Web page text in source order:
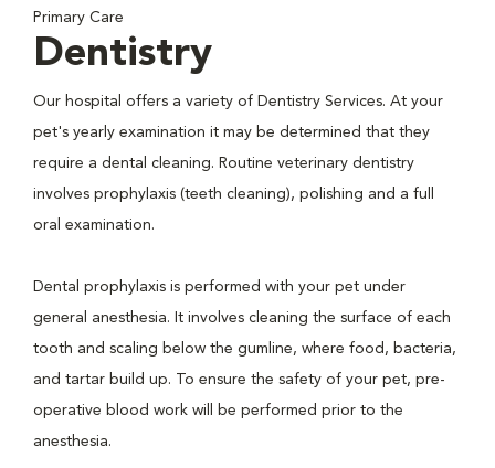
Primary Care
Dentistry
Our hospital offers a variety of Dentistry Services. At your
pet's yearly examination it may be determined that they
require a dental cleaning. Routine veterinary dentistry
involves prophylaxis (teeth cleaning), polishing and a full
oral examination.
Dental prophylaxis is performed with your pet under
general anesthesia. It involves cleaning the surface of each
tooth and scaling below the gumline, where food, bacteria,
and tartar build up. To ensure the safety of your pet, pre-
operative blood work will be performed prior to the
anesthesia.